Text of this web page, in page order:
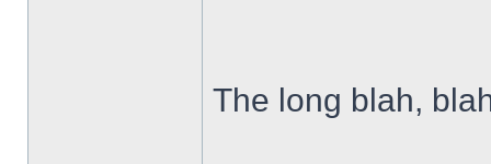
The long blah,